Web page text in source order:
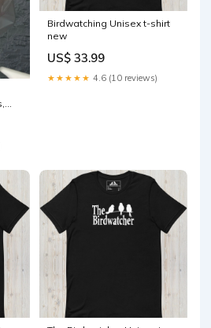
Birdwatching Unisex t-shirt
new
US$ 33.99
★★★★★ 4.6 (10 reviews)